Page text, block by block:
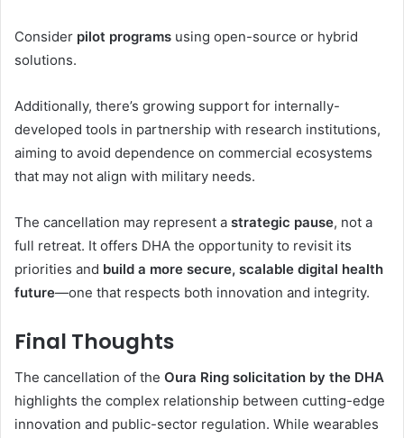
Consider pilot programs using open-source or hybrid
solutions.
Additionally, there’s growing support for internally-
developed tools in partnership with research institutions,
aiming to avoid dependence on commercial ecosystems
that may not align with military needs.
The cancellation may represent a strategic pause, not a
full retreat. It offers DHA the opportunity to revisit its
priorities and build a more secure, scalable digital health
future—one that respects both innovation and integrity.
Final Thoughts
The cancellation of the Oura Ring solicitation by the DHA
highlights the complex relationship between cutting-edge
innovation and public-sector regulation. While wearables